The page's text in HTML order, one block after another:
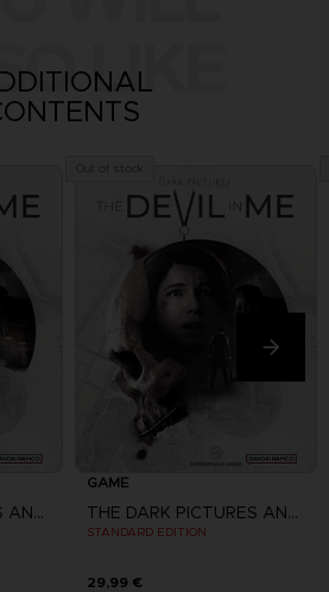
LIKE
THE DARK PICTURES ANTHOLOGY: THE DEVIL IN ME
GAME
THE DARK PICTURES ANTHOLOGY: THE DEVIL IN ME
STANDARD EDITION
29,99 €